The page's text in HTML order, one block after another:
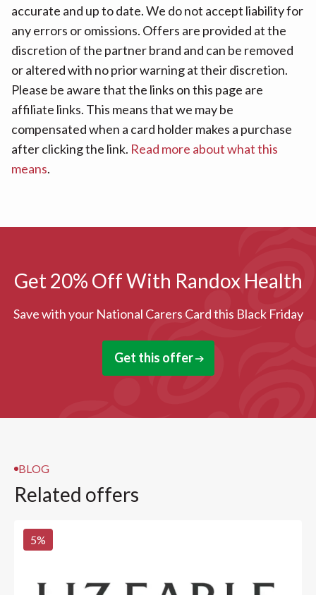
accurate and up to date. We do not accept liability for
any errors or omissions. Offers are provided at the
discretion of the partner brand and can be removed
or altered with no prior warning at their discretion.
Please be aware that the links on this page are
affiliate links. This means that we may be
compensated when a card holder makes a purchase
after clicking the link. Read more about what this
means.
Get 20% Off With Randox Health
Save with your National Carers Card this Black Friday
Get this offer
BLOG
Related offers
5%